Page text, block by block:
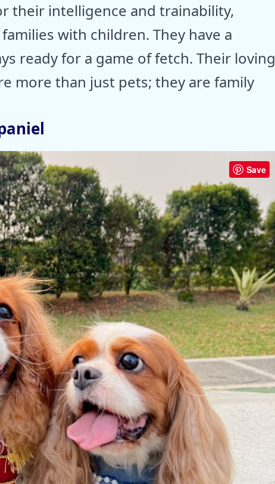
their intelligence and trainability,
with children. They have a
ready for a game of fetch. Their loving
more than just pets; they are family
Save